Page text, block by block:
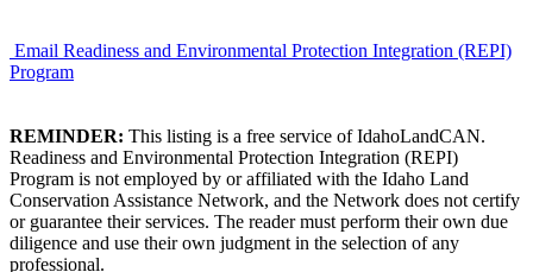
Email Readiness and Environmental Protection Integration (REPI)
Program
REMINDER: This listing is a free service of IdahoLandCAN.
Readiness and Environmental Protection Integration (REPI)
Program is not employed by or affiliated with the Idaho Land
Conservation Assistance Network, and the Network does not certify
or guarantee their services. The reader must perform their own due
diligence and use their own judgment in the selection of any
professional.